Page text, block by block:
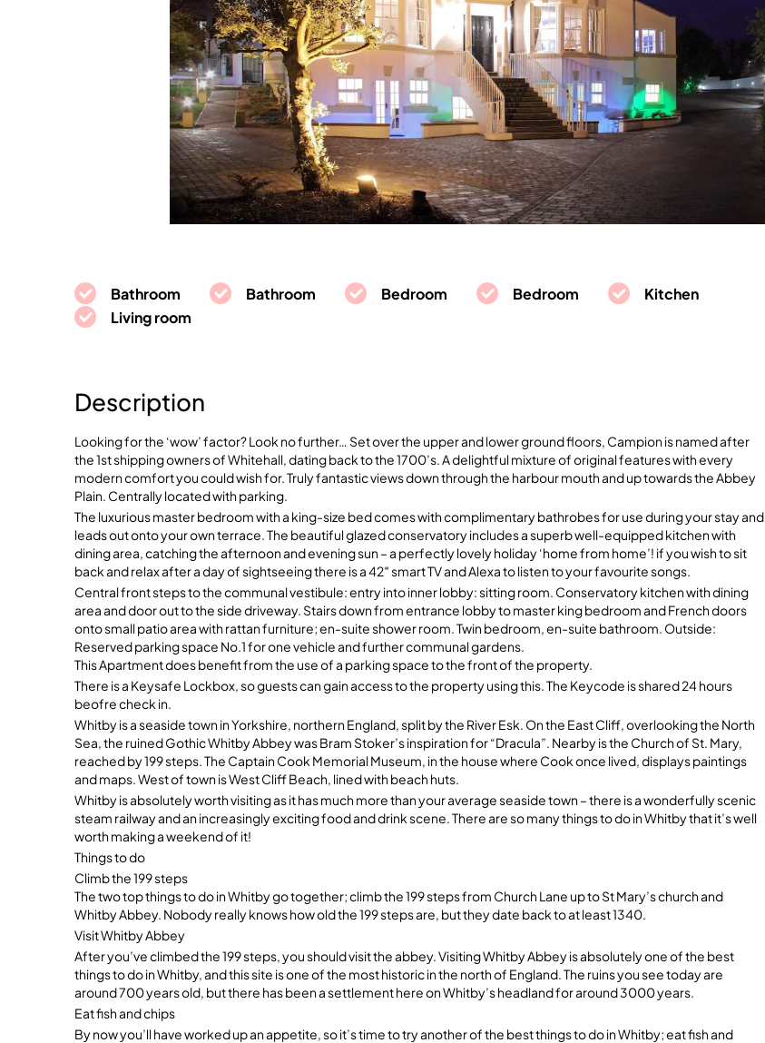
Bathroom Bathroom Bedroom Bedroom
Kitchen
Living room
Description
Looking for the ‘wow’ factor? Look no further… Set over the upper and lower ground floors, Campion is named after
the 1st shipping owners of Whitehall, dating back to the 1700’s. A delightful mixture of original features with every
modern comfort you could wish for. Truly fantastic views down through the harbour mouth and up towards the Abbey
Plain. Centrally located with parking.
The luxurious master bedroom with a king-size bed comes with complimentary bathrobes for use during your stay and
leads out onto your own terrace. The beautiful glazed conservatory includes a superb well-equipped kitchen with
dining area, catching the afternoon and evening sun – a perfectly lovely holiday ‘home from home’! if you wish to sit
back and relax after a day of sightseeing there is a 42″ smart TV and Alexa to listen to your favourite songs.
Central front steps to the communal vestibule: entry into inner lobby: sitting room. Conservatory kitchen with dining
area and door out to the side driveway. Stairs down from entrance lobby to master king bedroom and French doors
onto small patio area with rattan furniture; en-suite shower room. Twin bedroom, en-suite bathroom. Outside:
Reserved parking space No.1 for one vehicle and further communal gardens.
This Apartment does benefit from the use of a parking space to the front of the property.
There is a Keysafe Lockbox, so guests can gain access to the property using this. The Keycode is shared 24 hours
beofre check in.
Whitby is a seaside town in Yorkshire, northern England, split by the River Esk. On the East Cliff, overlooking the North
Sea, the ruined Gothic Whitby Abbey was Bram Stoker’s inspiration for “Dracula”. Nearby is the Church of St. Mary,
reached by 199 steps. The Captain Cook Memorial Museum, in the house where Cook once lived, displays paintings
and maps. West of town is West Cliff Beach, lined with beach huts.
Whitby is absolutely worth visiting as it has much more than your average seaside town – there is a wonderfully scenic
steam railway and an increasingly exciting food and drink scene. There are so many things to do in Whitby that it’s well
worth making a weekend of it!
Things to do
Climb the 199 steps
The two top things to do in Whitby go together; climb the 199 steps from Church Lane up to St Mary’s church and
Whitby Abbey. Nobody really knows how old the 199 steps are, but they date back to at least 1340.
Visit Whitby Abbey
After you’ve climbed the 199 steps, you should visit the abbey. Visiting Whitby Abbey is absolutely one of the best
things to do in Whitby, and this site is one of the most historic in the north of England. The ruins you see today are
around 700 years old, but there has been a settlement here on Whitby’s headland for around 3000 years.
Eat fish and chips
By now you’ll have worked up an appetite, so it’s time to try another of the best things to do in Whitby; eat fish and